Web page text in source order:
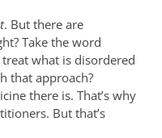
. But there are
Take the word
what is disordered
that approach?
there is. That’s why
But that’s